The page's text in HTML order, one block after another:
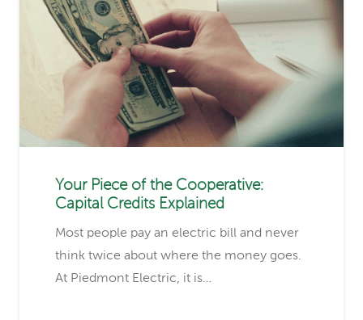
Your Piece of the Cooperative:
Capital Credits Explained
Most people pay an electric bill and never
think twice about where the money goes.
At Piedmont Electric, it is…